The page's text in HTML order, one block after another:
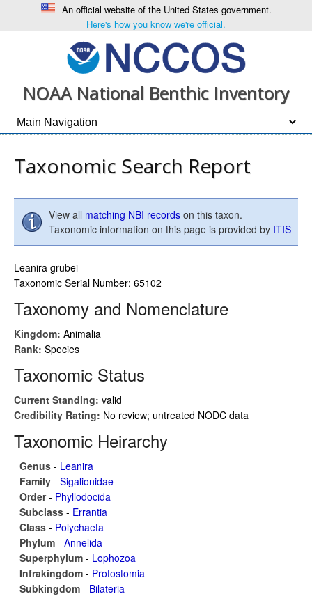
An official website of the United States government.
Here's how you know we're official.
NOAA National Benthic Inventory
Taxonomic Search Report
View all matching NBI records on this taxon.
Taxonomic information on this page is provided by ITIS
Leanira grubei
Taxonomic Serial Number: 65102
Taxonomy and Nomenclature
Kingdom: Animalia
Rank: Species
Taxonomic Status
Current Standing: valid
Credibility Rating: No review; untreated NODC data
Taxonomic Heirarchy
Genus - Leanira
Family - Sigalionidae
Order- Phyllodocida
Subclass - Errantia
Class - Polychaeta
Phylum - Annelida
Superphylum - Lophozoa
Infrakingdom - Protostomia
Subkingdom - Bilateria